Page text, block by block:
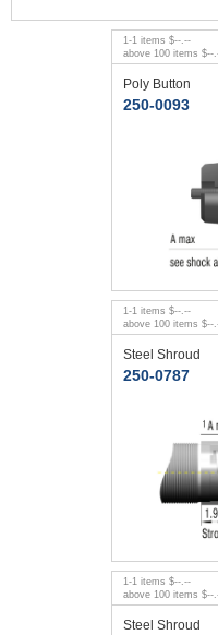
1-1 items $--.--
above 100 items $--
Poly Button
250-0093
1-1 items $--.--
above 100 items $--
Steel Shroud
250-0787
1-1 items $--.--
above 100 items $--
Steel Shroud